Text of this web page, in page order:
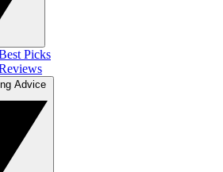
Picks